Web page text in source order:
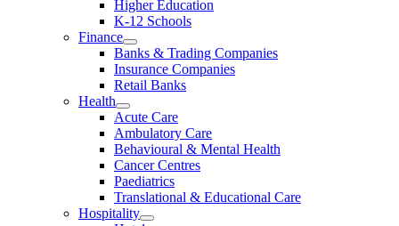
Higher Education
K-12 Schools
Finance
Banks & Trading Companies
Insurance Companies
Retail Banks
Health
Acute Care
Ambulatory Care
Behavioural & Mental Health
Cancer Centres
Paediatrics
Translational & Educational Care
Hospitality